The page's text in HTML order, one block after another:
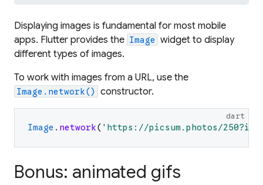
Displaying images is fundamental for most mobile
apps. Flutter provides the Image widget to display
different types of images.
To work with images from a URL, use the
Image.network() constructor.
dart
Image . network( ' https://picsum.photos/
Bonus: animated gifs